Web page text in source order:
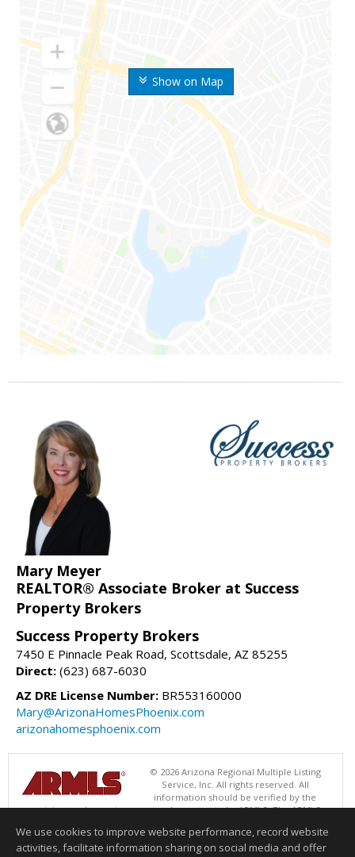
Show on Map
Mary Meyer
REALTOR® Associate Broker at Success
Property Brokers
Success Property Brokers
7450 E Pinnacle Peak Road, Scottsdale, AZ 85255
Direct: (623) 687-6030
AZ DRE License Number: BR553160000
Mary@ArizonaHomesPhoenix.com
arizonahomesphoenix.com
© 2026 Arizona Regional Multiple Listing
Service, Inc. All rights reserved. All
information should be verified by the
recipient and none is guaranteed as accurate by ARMLS. The ARMLS
Success Property Brokers. Data last updated 08/06/2026 06:47 PM
We use cookies to improve website performance, record website
activities, facilitate information sharing on social media and offer